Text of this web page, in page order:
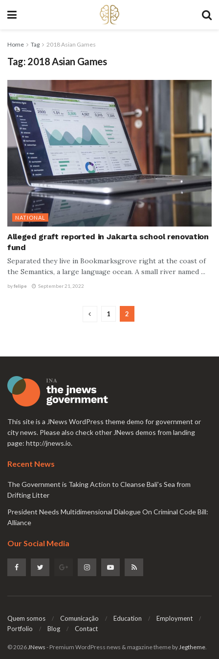
Home Tag 2018 Asian Games
Tag: 2018 Asian Games
NATIONAL
Alleged graft reported in Jakarta school renovation
fund
Separated they live in Bookmarksgrove right at the coast of
the Semantics, a large language ocean. A small river named ...
byfelipe September 21, 2022
1 2
This site is a JNews WordPress theme demo for government or
city news. Please also check other JNews demos from landing
page: http://jnews.io.
Recent News
The Government is Taking Action to Cleanse Bali’s Sea from
Drifting Litter
President Needs Multidimensional Dialogue On Criminal Code Bill:
Alliance
Our Social Media
Quem somos Comunicação Education
Employment
Portfolio
Blog Contact
© 2026JNews - Premium WordPress news & magazine theme byJegtheme.